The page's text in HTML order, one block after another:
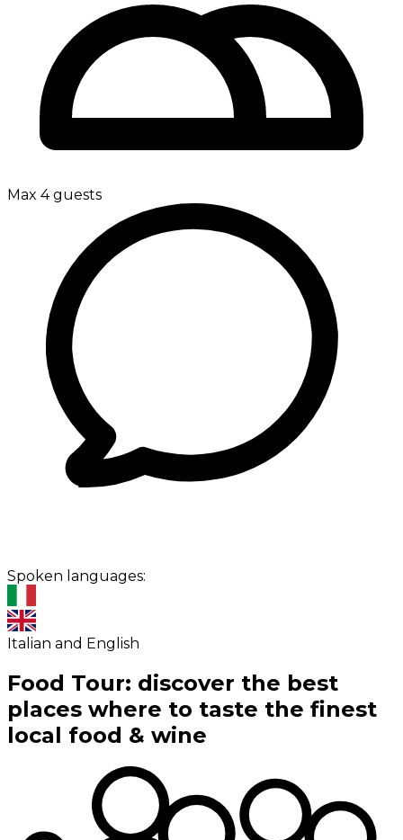
Max 4 guests
Spoken languages:
Italian and English
Food Tour: discover the best
places where to taste the finest
local food & wine